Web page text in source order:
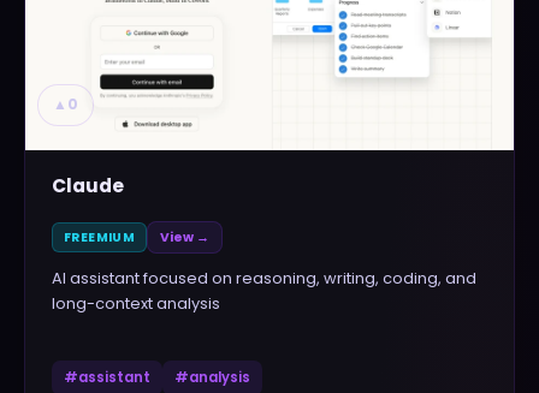
▲ 0
Claude
FREEMIUM View →
AI assistant focused on reasoning, writing, coding, and
long-context analysis
#assistant #analysis